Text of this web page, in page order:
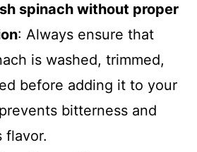
spinach without proper
: Always ensure that
is washed, trimmed,
before adding it to your
bitterness and
flavor.